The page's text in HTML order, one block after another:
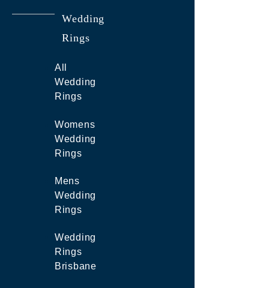
Wedding
Rings
All
Wedding
Rings
Womens
Wedding
Rings
Mens
Wedding
Rings
Wedding
Rings
Brisbane